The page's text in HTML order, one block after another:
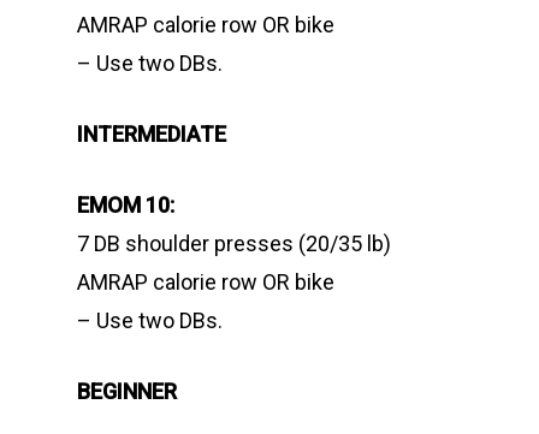
AMRAP calorie row OR bike
– Use two DBs.
INTERMEDIATE
EMOM 10:
7 DB shoulder presses (20/35 lb)
AMRAP calorie row OR bike
– Use two DBs.
BEGINNER